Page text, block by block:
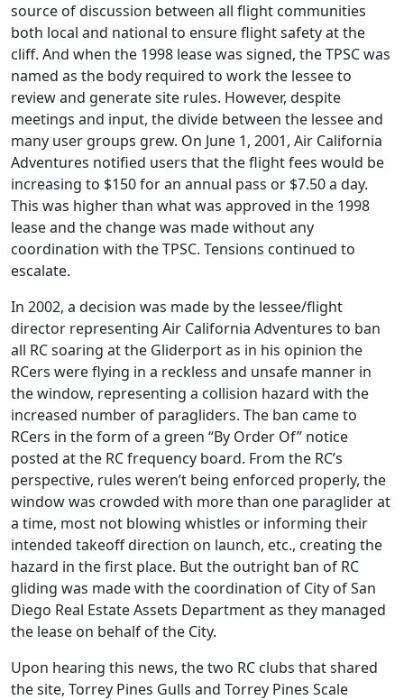
source of discussion between all flight communities
both local and national to ensure flight safety at the
cliff. And when the 1998 lease was signed, the TPSC was
named as the body required to work the lessee to
review and generate site rules. However, despite
meetings and input, the divide between the lessee and
many user groups grew. On June 1, 2001, Air California
Adventures notified users that the flight fees would be
increasing to $150 for an annual pass or $7.50 a day.
This was higher than what was approved in the 1998
lease and the change was made without any
coordination with the TPSC. Tensions continued to
escalate.
In 2002, a decision was made by the lessee/flight
director representing Air California Adventures to ban
all RC soaring at the Gliderport as in his opinion the
RCers were flying in a reckless and unsafe manner in
the window, representing a collision hazard with the
increased number of paragliders. The ban came to
RCers in the form of a green “By Order Of” notice
posted at the RC frequency board. From the RC’s
perspective, rules weren’t being enforced properly, the
window was crowded with more than one paraglider at
a time, most not blowing whistles or informing their
intended takeoff direction on launch, etc., creating the
hazard in the first place. But the outright ban of RC
gliding was made with the coordination of City of San
Diego Real Estate Assets Department as they managed
the lease on behalf of the City.
Upon hearing this news, the two RC clubs that shared
the site, Torrey Pines Gulls and Torrey Pines Scale